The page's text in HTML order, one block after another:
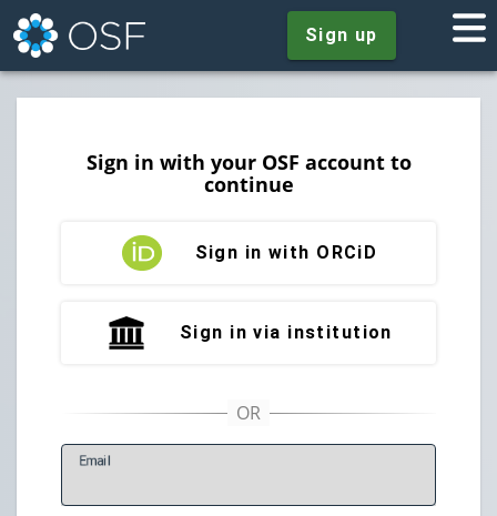
Sign up
Sign in with your OSF account to
continue
Sign in with ORCiD
Sign in via institution
Email